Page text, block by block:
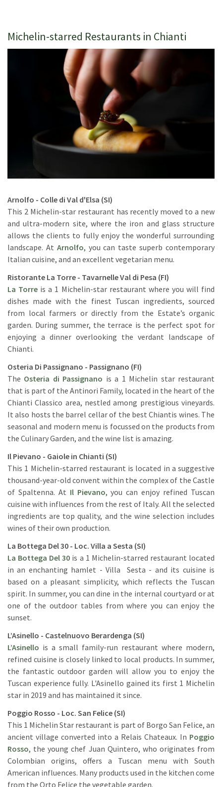
Michelin-starred Restaurants in Chianti
Arnolfo - Colle di Val d'Elsa (SI)
This 2 Michelin-star restaurant has recently moved to a new
and ultra-modern site, where the iron and glass structure
allows the clients to fully enjoy the wonderful surrounding
landscape. At Arnolfo, you can taste superb contemporary
Italian cuisine, and an excellent vegetarian menu.
Ristorante La Torre - Tavarnelle Val di Pesa (FI)
La Torre is a 1 Michelin-star restaurant where you will find
dishes made with the finest Tuscan ingredients, sourced
from local farmers or directly from the Estate’s organic
garden. During summer, the terrace is the perfect spot for
enjoying a dinner overlooking the verdant landscape of
Chianti.
Osteria Di Passignano - Passignano (FI)
The Osteria di Passignano is a 1 Michelin star restaurant
that is part of the Antinori Family, located in the heart of the
Chianti Classico area, nestled among prestigious vineyards.
It also hosts the barrel cellar of the best Chiantis wines. The
seasonal and modern menu is focussed on the products from
the Culinary Garden, and the wine list is amazing.
Il Pievano - Gaiole in Chianti (SI)
This 1 Michelin-starred restaurant is located in a suggestive
thousand-year-old convent within the complex of the Castle
of Spaltenna. At Il Pievano, you can enjoy refined Tuscan
cuisine with influences from the rest of Italy. All the selected
ingredients are top quality, and the wine selection includes
wines of their own production.
La Bottega Del 30 - Loc. Villa a Sesta (SI)
La Bottega Del 30 is a 1 Michelin-starred restaurant located
in an enchanting hamlet - Villa Sesta - and its cuisine is
based on a pleasant simplicity, which reflects the Tuscan
spirit. In summer, you can dine in the internal courtyard or at
one of the outdoor tables from where you can enjoy the
sunset.
L’Asinello - Castelnuovo Berardenga (SI)
L’Asinello is a small family-run restaurant where modern,
refined cuisine is closely linked to local products. In summer,
the fantastic outdoor garden will allow you to enjoy the
Tuscan experience fully. L'Asinello gained its first 1 Michelin
star in 2019 and has maintained it since.
Poggio Rosso - Loc. San Felice (SI)
This 1 Michelin Star restaurant is part of Borgo San Felice, an
ancient village converted into a Relais Chateaux. In Poggio
Rosso, the young chef Juan Quintero, who originates from
Colombian origins, offers a Tuscan menu with South
American influences. Many products used in the kitchen come
from the Orto Felice the vegetable garden.